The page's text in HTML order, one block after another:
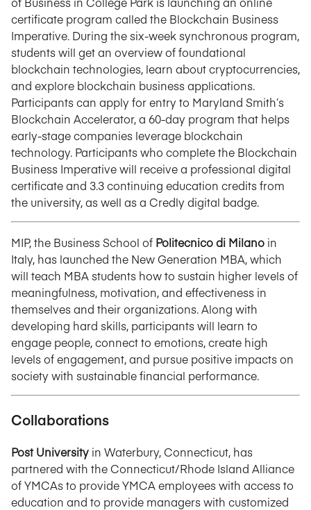
certificate program called the Blockchain Business
Imperative. During the six-week synchronous program,
students will get an overview of foundational
blockchain technologies, learn about cryptocurrencies,
and explore blockchain business applications.
Participants can apply for entry to Maryland Smith’s
Blockchain Accelerator, a 60-day program that helps
early-stage companies leverage blockchain
technology. Participants who complete the Blockchain
Business Imperative will receive a professional digital
certificate and 3.3 continuing education credits from
the university, as well as a Credly digital badge.
MIP, the Business School of Politecnico di Milano in
Italy, has launched the New Generation MBA, which
will teach MBA students how to sustain higher levels of
meaningfulness, motivation, and effectiveness in
themselves and their organizations. Along with
developing hard skills, participants will learn to
engage people, connect to emotions, create high
levels of engagement, and pursue positive impacts on
society with sustainable financial performance.
Collaborations
Post University in Waterbury, Connecticut, has
partnered with the Connecticut/Rhode Island Alliance
of YMCAs to provide YMCA employees with access to
education and to provide managers with customized